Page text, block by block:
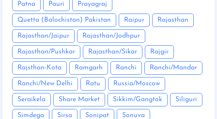
Patna Pauri Prayagraj
Quetta (Balochistan) Pakistan Raipur Rajasthan
Rajasthan/Jaipur Rajasthan/Jodhpur
Rajasthan/Pushkar Rajasthan/Sikar Rajgir
Rajsthan-Kota Ramgarh Ranchi Ranchi/Mandar
Ranchi/New Delhi Ratu Russia/Moscow
Seraikela Share Market Sikkim/Gangtok Siliguri
Simdega Sirsa Sonipat Sonuva